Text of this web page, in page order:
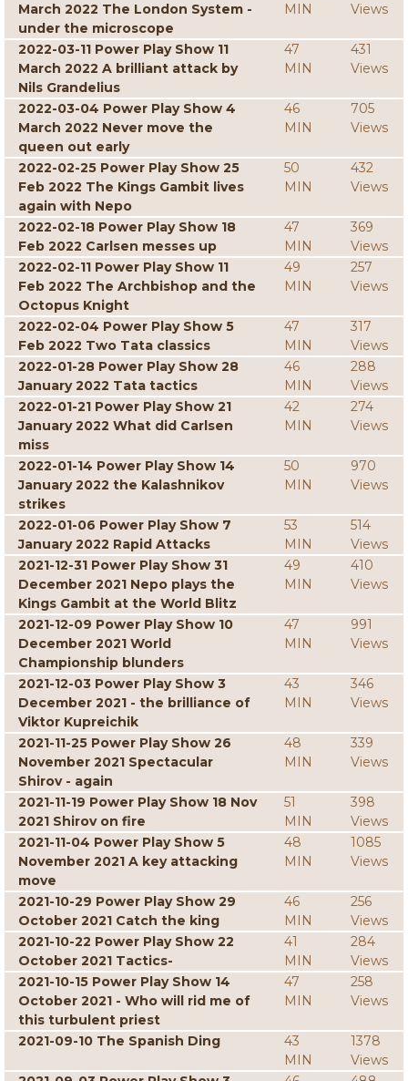
March 2022 The London System -
under the microscope
MIN
Views
2022-03-11 Power Play Show 11
March 2022 A brilliant attack by
Nils Grandelius
47
MIN
431
Views
2022-03-04 Power Play Show 4
March 2022 Never move the
queen out early
46
MIN
705
Views
2022-02-25 Power Play Show 25
Feb 2022 The Kings Gambit lives
again with Nepo
50
MIN
432
Views
2022-02-18 Power Play Show 18
Feb 2022 Carlsen messes up
47
MIN
369
Views
2022-02-11 Power Play Show 11
Feb 2022 The Archbishop and the
Octopus Knight
49
MIN
257
Views
2022-02-04 Power Play Show 5
Feb 2022 Two Tata classics
47
MIN
317
Views
2022-01-28 Power Play Show 28
January 2022 Tata tactics
46
MIN
288
Views
2022-01-21 Power Play Show 21
January 2022 What did Carlsen
miss
42
MIN
274
Views
2022-01-14 Power Play Show 14
January 2022 the Kalashnikov
strikes
50
MIN
970
Views
2022-01-06 Power Play Show 7
January 2022 Rapid Attacks
53
MIN
514
Views
2021-12-31 Power Play Show 31
December 2021 Nepo plays the
Kings Gambit at the World Blitz
49
MIN
410
Views
2021-12-09 Power Play Show 10
December 2021 World
Championship blunders
47
MIN
991
Views
2021-12-03 Power Play Show 3
December 2021 - the brilliance of
Viktor Kupreichik
43
MIN
346
Views
2021-11-25 Power Play Show 26
November 2021 Spectacular
Shirov - again
48
MIN
339
Views
2021-11-19 Power Play Show 18 Nov
2021 Shirov on fire
51
MIN
398
Views
2021-11-04 Power Play Show 5
November 2021 A key attacking
move
48
MIN
1085
Views
2021-10-29 Power Play Show 29
October 2021 Catch the king
46
MIN
256
Views
2021-10-22 Power Play Show 22
October 2021 Tactics-
41
MIN
284
Views
2021-10-15 Power Play Show 14
October 2021 - Who will rid me of
this turbulent priest
47
MIN
258
Views
2021-09-10 The Spanish Ding
43
MIN
1378
Views